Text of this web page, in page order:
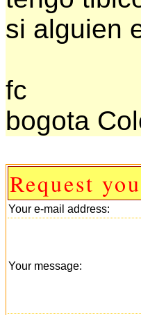
si alguien
fc
bogota
Request
Your e-mail address:
Your message: